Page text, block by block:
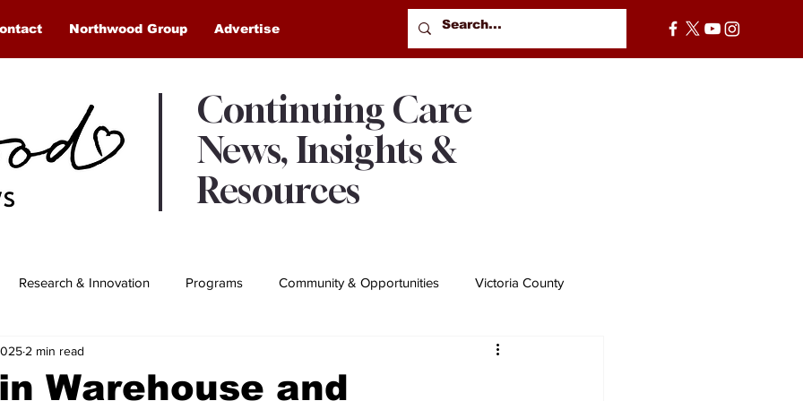
Northwood Group Advertise
Continuing Care
News, Insights &
Resources
Research & Innovation Programs Community & Opportunities Victoria County
Awards & Recognition
Warehouse and
2 min read